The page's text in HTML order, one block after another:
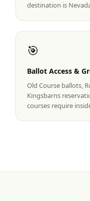
destination is
🎯
Ballot Access &
Old Course ballots,
Kingsbarns
courses require